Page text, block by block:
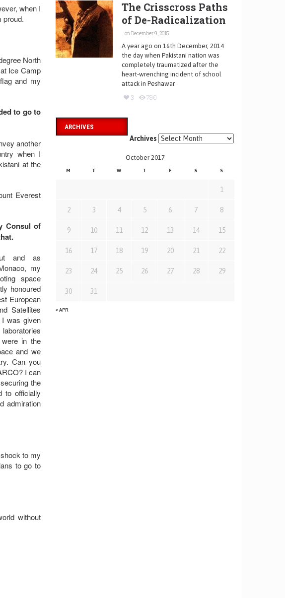
when I
proud.
North
Ice Camp
and my
to go to
another
when I
at the
Everest
Consul of
and as
my
space
honoured
European
Satellites
was given
in the
and we
Can you
I can
the
to officially
admiration
to my
to go to
without
The Crisscross Paths
of De-Radicalization
on December 9, 2015
A year ago on 16th December, 2014
the day when Pakistani nation was
completely traumatized after the
heart-wrenching incident of school
attack in Peshawar
3 790
ARCHIVES
Archives
October 2017
M T W T F S S
« APR
1
2 3 4 5 6 7 8
9 10 11 12 13 14 15
16 17 18 19 20 21 22
23 24 25 26 27 28 29
30 31